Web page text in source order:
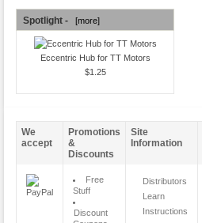
Spotlight - [more]
Eccentric Hub for TT Motors
$1.25
We
accept
Promotions
&
Discounts
Site
Information
Free
Stuff
Discount
Distributors
Learn
Instructions